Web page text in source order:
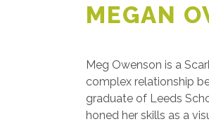
MEGAN
Meg Owenson is a
complex relationship
graduate of Leeds
honed her skills as a